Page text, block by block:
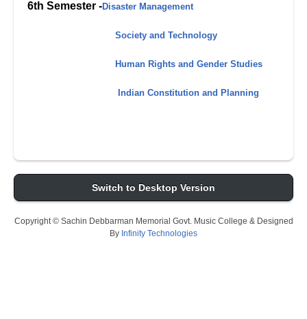
6th Semester -Disaster Management
Society and Technology
Human Rights and Gender Studies
Indian Constitution and Planning
Switch to Desktop Version
Copyright © Sachin Debbarman Memorial Govt. Music College & Designed
By Infinity Technologies